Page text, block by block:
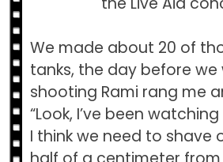
We made about 20 of
tanks, the day before we
shooting Rami rang me
“Look, I’ve been watching
I think we need to shave